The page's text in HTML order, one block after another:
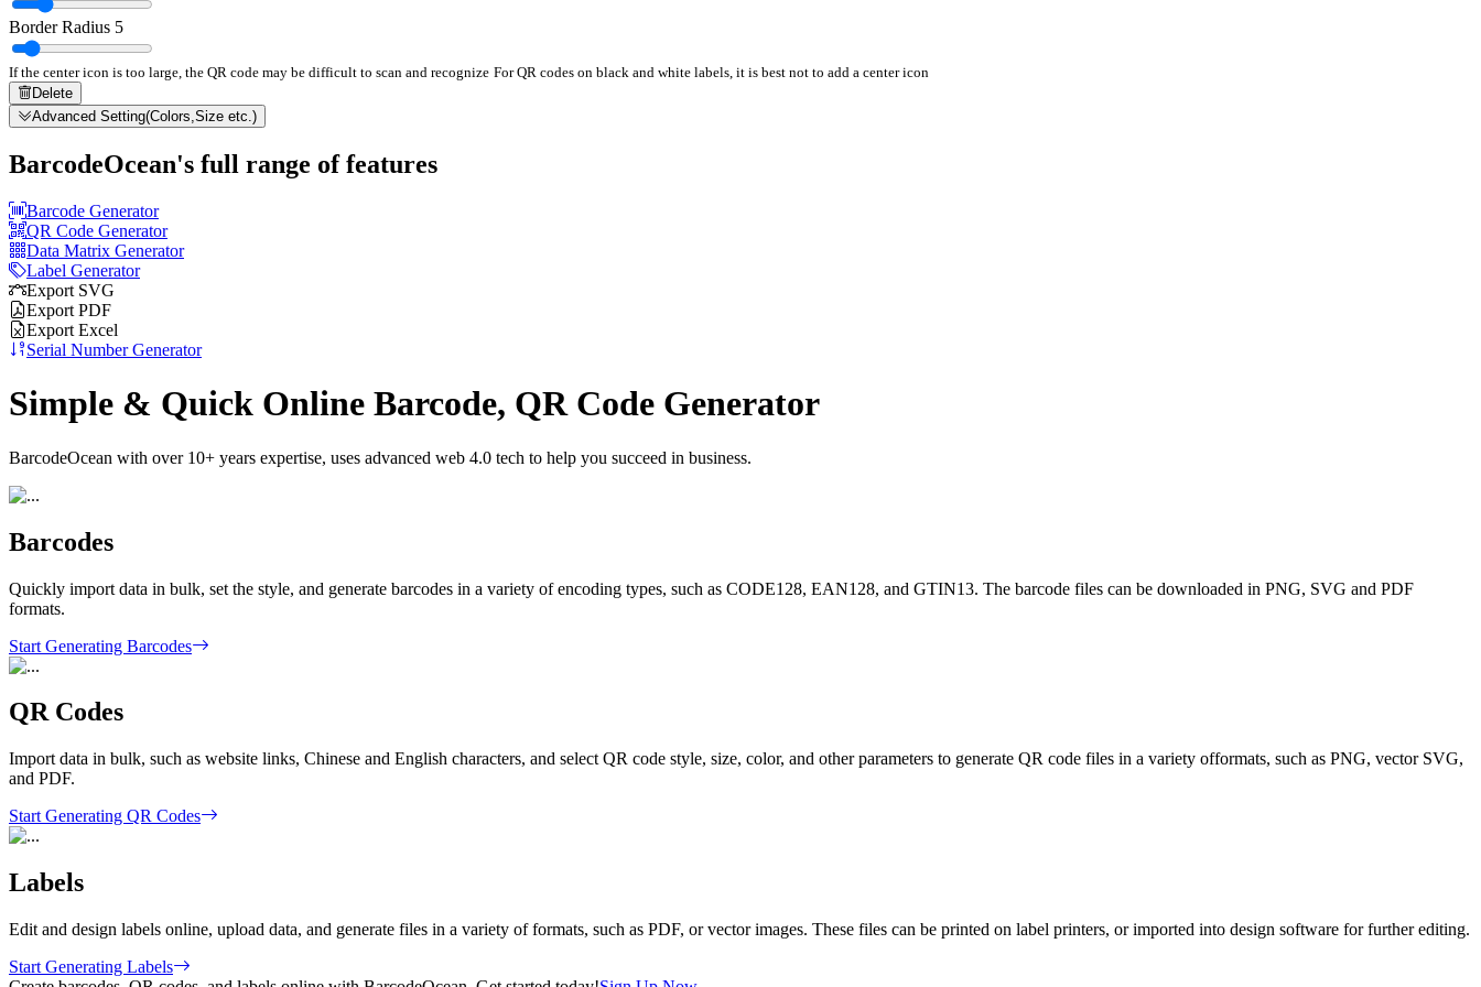
Border Radius 5
If the center icon is too large, the QR code may be difficult to scan and recognize For QR codes on black and white labels, it is best not to add a center icon
Delete
Advanced Setting(Colors,Size etc.)
BarcodeOcean's full range of features
Barcode Generator
QR Code Generator
Data Matrix Generator
Label Generator
Export SVG
Export PDF
Export Excel
Serial Number Generator
Simple & Quick Online Barcode, QR Code Generator
BarcodeOcean with over 10+ years expertise, uses advanced web 4.0 tech to help you succeed in business.
Barcodes
Quickly import data in bulk, set the style, and generate barcodes in a variety of encoding types, such as CODE128, EAN128, and GTIN13. The barcode files can be downloaded in PNG, SVG and PDF
formats.
Start Generating Barcodes
QR Codes
Import data in bulk, such as website links, Chinese and English characters, and select QR code style, size, color, and other parameters to generate QR code files in a variety offormats, such as PNG, vector SVG,
and PDF.
Start Generating QR Codes
Labels
Edit and design labels online, upload data, and generate files in a variety of formats, such as PDF, or vector images. These files can be printed on label printers, or imported into design software for further editing.
Start Generating Labels